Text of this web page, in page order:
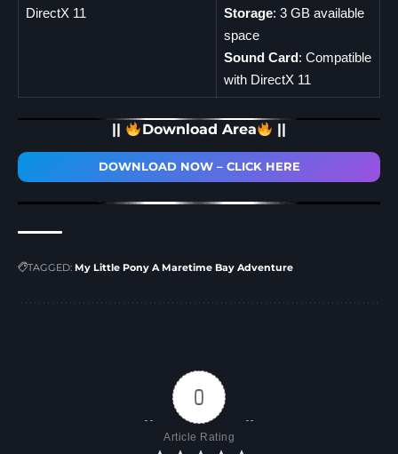
DirectX 11
Storage: 3 GB available
space
Sound Card: Compatible
with DirectX 11
|| Download Area ||
DOWNLOAD NOW – CLICK HERE
TAGGED: My Little Pony A Maretime Bay Adventure
0
Article Rating